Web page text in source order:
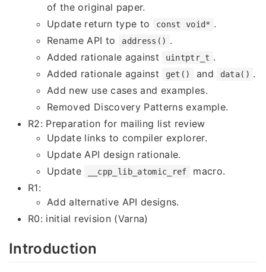
of the original paper.
Update return type to
const void* .
Rename API to
address() .
Added rationale against
uintptr_t .
Added rationale against
get() and data() .
Add new use cases and examples.
Removed Discovery Patterns example.
R2: Preparation for mailing list review
Update links to compiler explorer.
Update API design rationale.
Update
__cpp_lib_atomic_ref
macro.
R1:
Add alternative API designs.
R0: initial revision (Varna)
Introduction